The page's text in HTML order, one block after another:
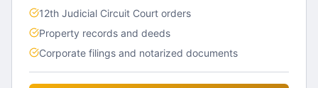
12th Judicial Circuit Court orders
Property records and deeds
Corporate filings and notarized documents